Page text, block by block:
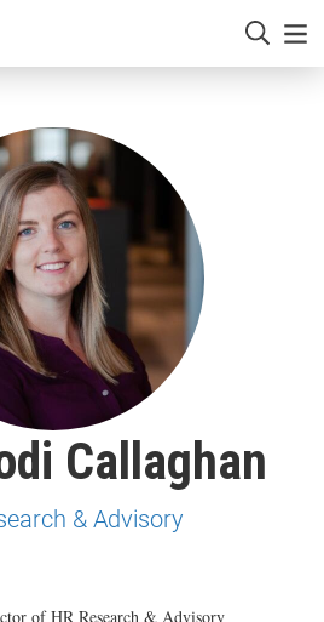
Callaghan
& Advisory
of HR Research & Advisory